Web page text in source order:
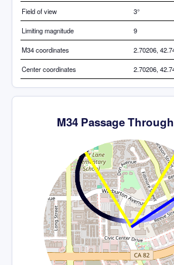
Field of view 3°
Limiting magnitude 9
M34 coordinates 2.70206,
Center coordinates 2.70206,
M34 Passage